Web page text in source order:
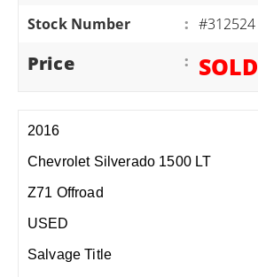
Stock Number
: #312524
Price : SOLD
2016
Chevrolet Silverado 1500 LT
Z71 Offroad
USED
Salvage Title